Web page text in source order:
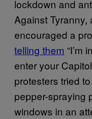
lockdown and
Against
encouraged a
telling them “I’m
enter your
protesters tried
pepper-spraying
windows in an